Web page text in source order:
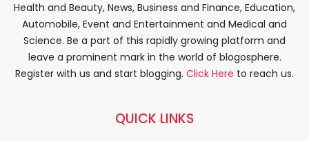
Health and Beauty, News, Business and Finance, Education,
Automobile, Event and Entertainment and Medical and
Science. Be a part of this rapidly growing platform and
leave a prominent mark in the world of blogosphere.
Register with us and start blogging. Click Here to reach us.
QUICK LINKS